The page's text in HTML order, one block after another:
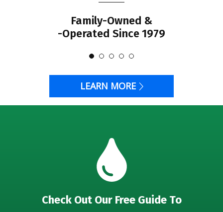
Family-Owned &
-Operated Since 1979
LEARN MORE
Check Out Our Free Guide To